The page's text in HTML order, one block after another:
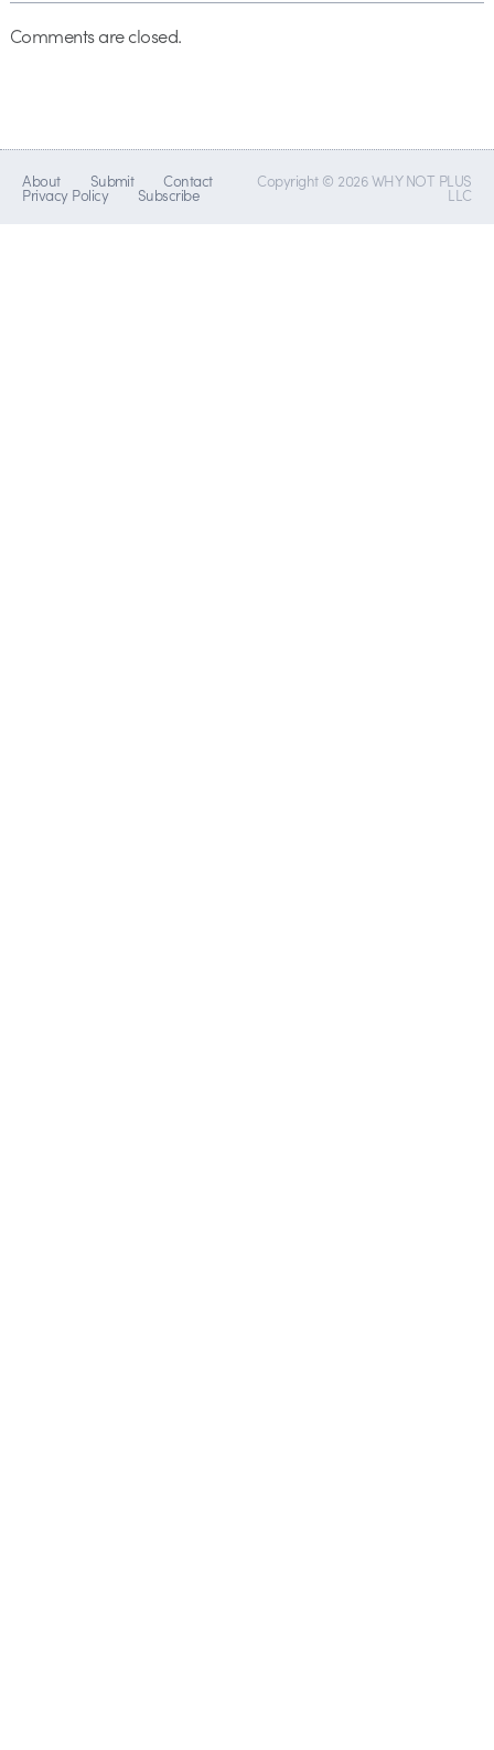
Comments are closed.
About Submit Contact
Privacy Policy Subscribe
Copyright © 2026 WHY NOT PLUS
LLC